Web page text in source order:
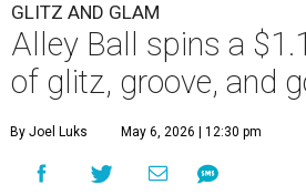
GLITZ AND GLAM
Alley Ball spins a
of glitz, groove, and
By Joel Luks May 6, 2026 | 12:30 pm